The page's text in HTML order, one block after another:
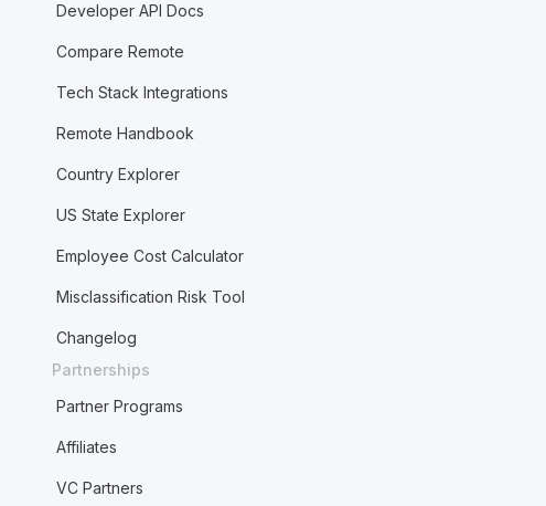
Developer API Docs
Compare Remote
Tech Stack Integrations
Remote Handbook
Country Explorer
US State Explorer
Employee Cost Calculator
Misclassification Risk Tool
Changelog
Partnerships
Partner Programs
Affiliates
VC Partners